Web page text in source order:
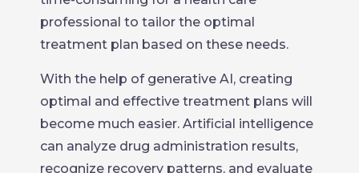
professional to tailor the optimal
treatment plan based on these needs.
With the help of generative AI, creating
optimal and effective treatment plans will
become much easier. Artificial intelligence
can analyze drug administration results,
recognize recovery patterns, and evaluate